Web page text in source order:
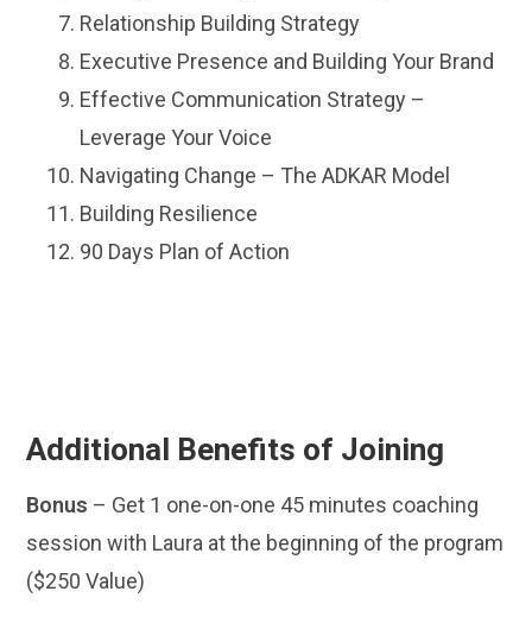
Relationship Building Strategy
Executive Presence and Building Your Brand
Effective Communication Strategy –
Leverage Your Voice
Navigating Change – The ADKAR Model
Building Resilience
90 Days Plan of Action
Additional Benefits of Joining
Bonus – Get 1 one-on-one 45 minutes coaching
session with Laura at the beginning of the program
($250 Value)